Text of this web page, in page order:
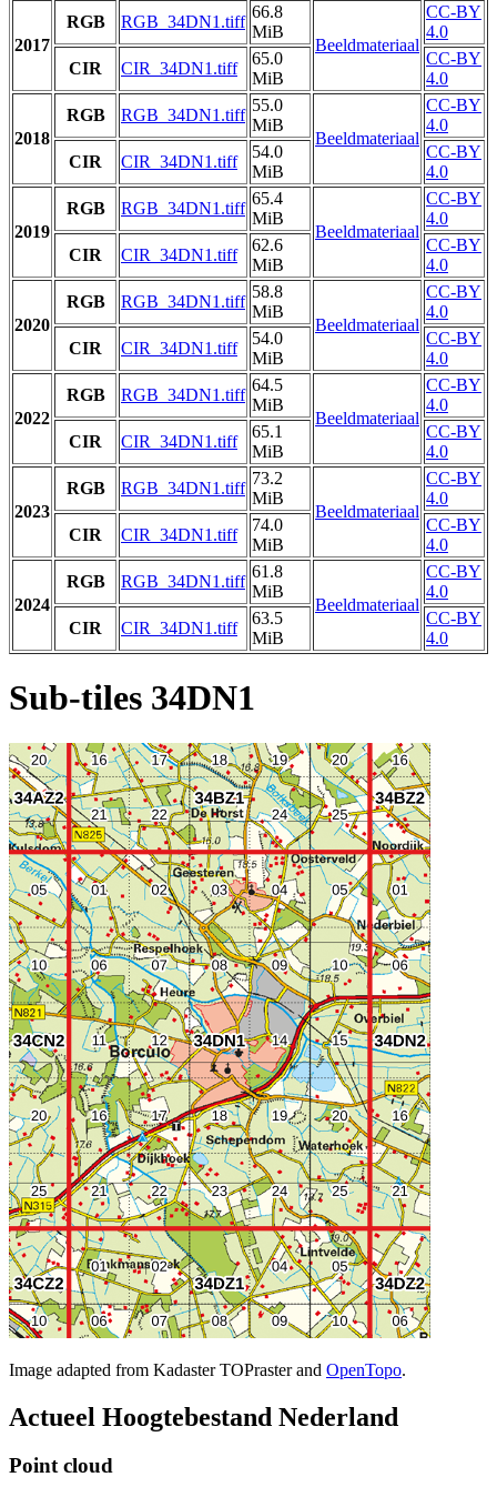
2017
RGB RGB_34DN1.tiff
66.8
MiB
Beeldmateriaal
CC-BY
4.0
CIR
CIR_34DN1.tiff
65.0
MiB
CC-BY
4.0
2018
RGB RGB_34DN1.tiff
55.0
MiB
Beeldmateriaal
CC-BY
4.0
CIR
CIR_34DN1.tiff
54.0
MiB
CC-BY
4.0
2019
RGB RGB_34DN1.tiff
65.4
MiB
Beeldmateriaal
CC-BY
4.0
CIR
CIR_34DN1.tiff
62.6
MiB
CC-BY
4.0
2020
RGB RGB_34DN1.tiff
58.8
MiB
Beeldmateriaal
CC-BY
4.0
CIR
CIR_34DN1.tiff
54.0
MiB
CC-BY
4.0
2022
RGB RGB_34DN1.tiff
64.5
MiB
Beeldmateriaal
CC-BY
4.0
CIR
CIR_34DN1.tiff
65.1
MiB
CC-BY
4.0
2023
RGB RGB_34DN1.tiff
73.2
MiB
Beeldmateriaal
CC-BY
4.0
CIR
CIR_34DN1.tiff
74.0
MiB
CC-BY
4.0
2024
RGB RGB_34DN1.tiff
61.8
MiB
Beeldmateriaal
CC-BY
4.0
CIR
CIR_34DN1.tiff
63.5
MiB
CC-BY
4.0
Sub-tiles 34DN1
Image adapted from Kadaster TOPraster and OpenTopo.
Actueel Hoogtebestand Nederland
Point cloud